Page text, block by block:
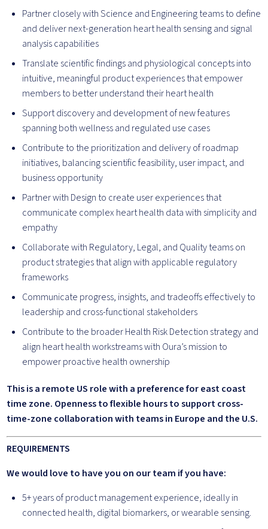
Partner closely with Science and Engineering teams to define
and deliver next-generation heart health sensing and signal
analysis capabilities
Translate scientific findings and physiological concepts into
intuitive, meaningful product experiences that empower
members to better understand their heart health
Support discovery and development of new features
spanning both wellness and regulated use cases
Contribute to the prioritization and delivery of roadmap
initiatives, balancing scientific feasibility, user impact, and
business opportunity
Partner with Design to create user experiences that
communicate complex heart health data with simplicity and
empathy
Collaborate with Regulatory, Legal, and Quality teams on
product strategies that align with applicable regulatory
frameworks
Communicate progress, insights, and tradeoffs effectively to
leadership and cross-functional stakeholders
Contribute to the broader Health Risk Detection strategy and
align heart health workstreams with Oura’s mission to
empower proactive health ownership
This is a remote US role with a preference for east coast
time zone. Openness to flexible hours to support cross-
time-zone collaboration with teams in Europe and the U.S.
REQUIREMENTS
We would love to have you on our team if you have:
5+ years of product management experience, ideally in
connected health, digital biomarkers, or wearable sensing.